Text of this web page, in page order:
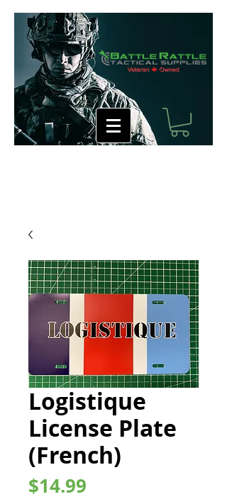
Logistique
License Plate
(French)
$14.99